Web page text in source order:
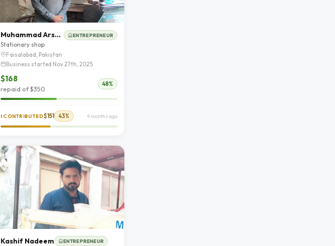
Muhammad Arshad ENTREPRENEUR
Stationary shop
Faisalabad, Pakistan
Business started Nov 27th, 2025
$168
repaid of $350
48%
I CONTRIBUTED$151 43% 9 months ago
Kashif Nadeem ENTREPRENEUR